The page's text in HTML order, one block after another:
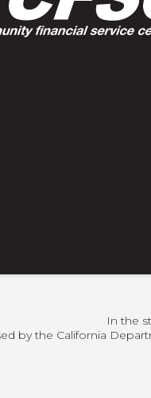
In the
by the California